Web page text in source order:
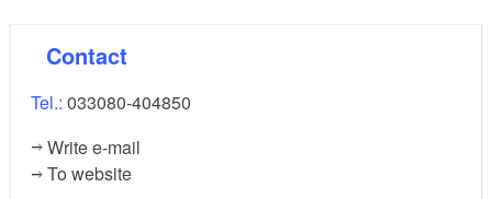
Contact
Tel.: 033080-404850
Write e-mail
To website